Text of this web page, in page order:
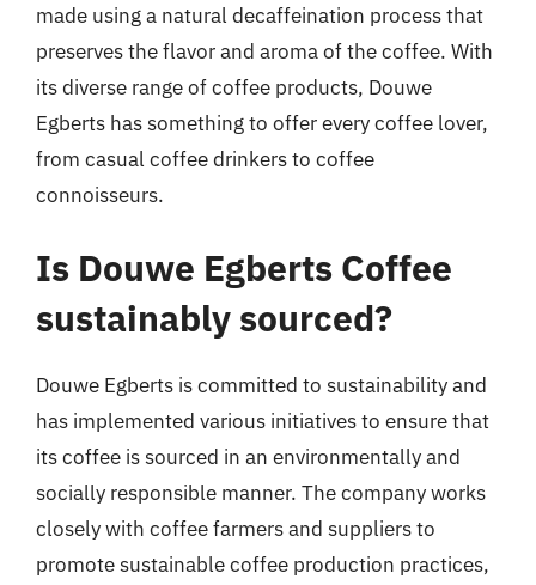
made using a natural decaffeination process that
preserves the flavor and aroma of the coffee. With
its diverse range of coffee products, Douwe
Egberts has something to offer every coffee lover,
from casual coffee drinkers to coffee
connoisseurs.
Is Douwe Egberts Coffee
sustainably sourced?
Douwe Egberts is committed to sustainability and
has implemented various initiatives to ensure that
its coffee is sourced in an environmentally and
socially responsible manner. The company works
closely with coffee farmers and suppliers to
promote sustainable coffee production practices,